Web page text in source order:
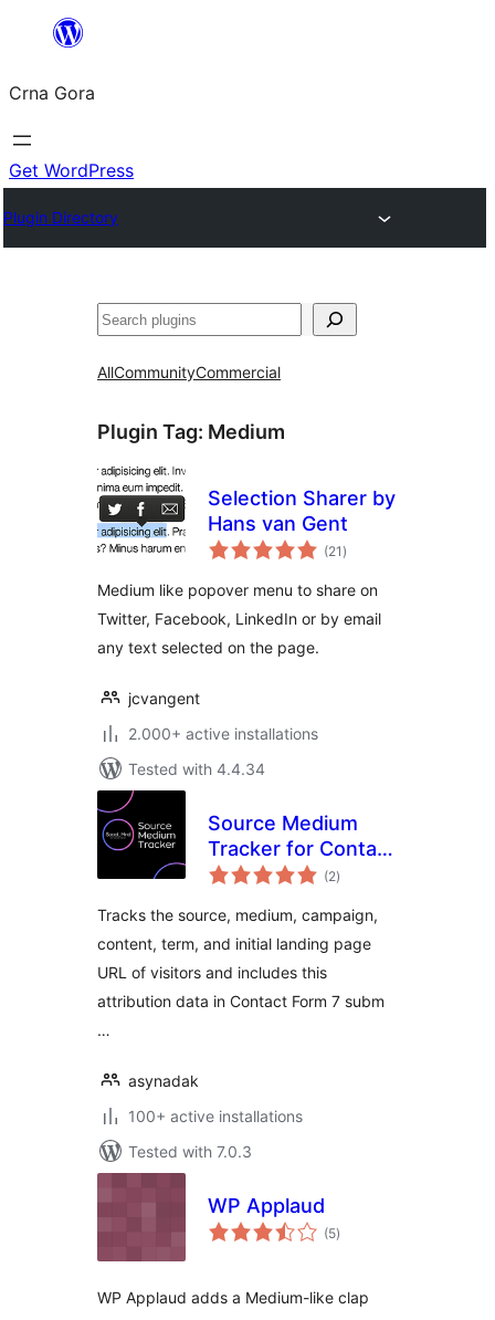
content
Crna Gora
Get WordPress
Plugin Directory
Pretraga
AllCommunityCommercial
Plugin Tag: Medium
Selection Sharer by
Hans van Gent
(21 total
ratings
)
Medium like popover menu to share on
Twitter, Facebook, LinkedIn or by email
any text selected on the page.
jcvangent
2.000+ active installations
Tested with 4.4.34
Source Medium
Tracker for Contact
Form 7
(2total
ratings
)
Tracks the source, medium, campaign,
content, term, and initial landing page
URL of visitors and includes this
attribution data in Contact Form 7 subm
…
asynadak
100+ active installations
Tested with 7.0.3
WP Applaud
(5total
ratings
)
WP Applaud adds a Medium-like clap